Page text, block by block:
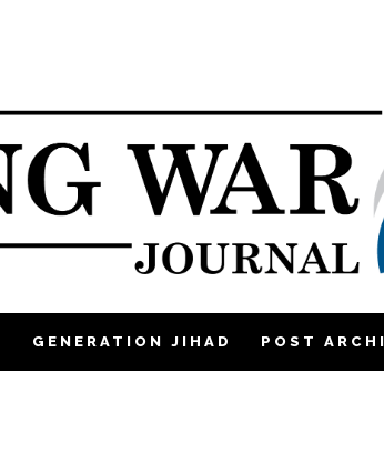
GENERATION JIHAD POST